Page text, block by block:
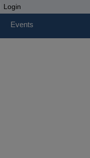
Login
Events